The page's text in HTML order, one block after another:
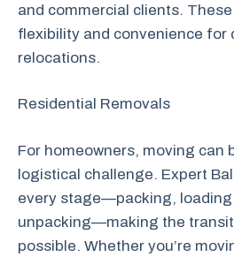
and commercial clients.
flexibility and convenience for
relocations.
Residential Removals
For homeowners, moving can
logistical challenge. Expert
every stage—packing,
unpacking—making the
possible. Whether you’re